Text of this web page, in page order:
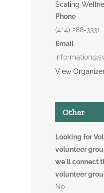
Scaling
Phone
(414) 288-3331
Email
View
Other
Looking for
volunteer
we'll connect
volunteer
No